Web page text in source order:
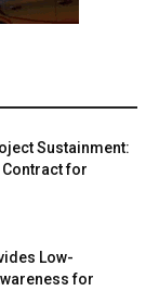
Sustainment:
Contract for
Low-
for